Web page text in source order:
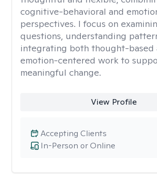
cognitive-behavioral and
perspectives. I focus on
questions, understanding
integrating both thought-based
emotion-centered work to
meaningful change.
View Profile
In-Person or Online
Accepting Clients